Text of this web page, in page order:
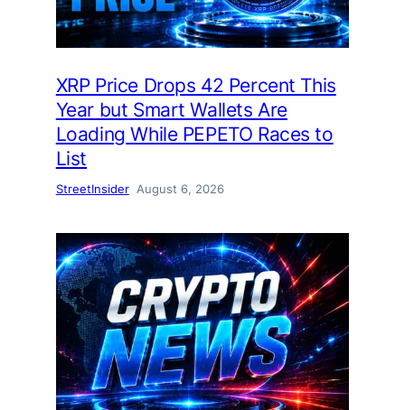
XRP Price Drops 42 Percent This
Year but Smart Wallets Are
Loading While PEPETO Races to
List
StreetInsider August 6, 2026